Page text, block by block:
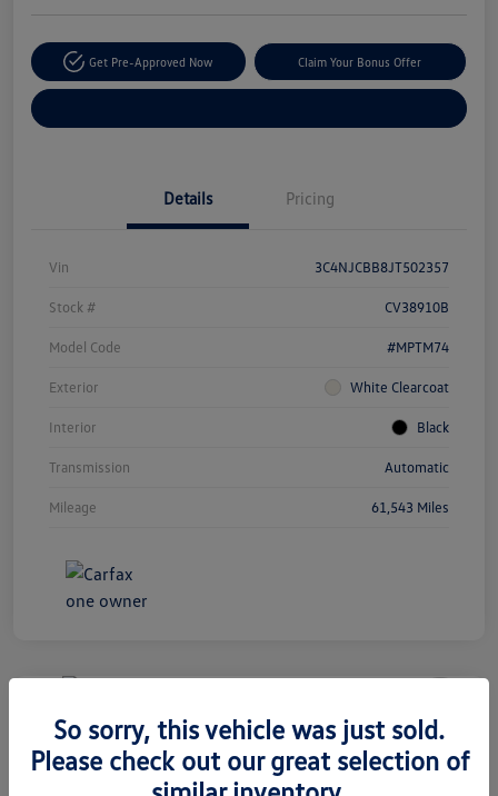
Get Pre-Approved Now Claim Your Bonus Offer
Details Pricing
Vin 3C4NJCBB8JT502357
Stock # CV38910B
Model Code #MPTM74
Exterior White Clearcoat
Interior Black
Transmission Automatic
Mileage 61,543 Miles
2020 Volkswagen Tiguan SEL
Premium R-Line
So sorry, this vehicle was just sold.
Please check out our great selection of